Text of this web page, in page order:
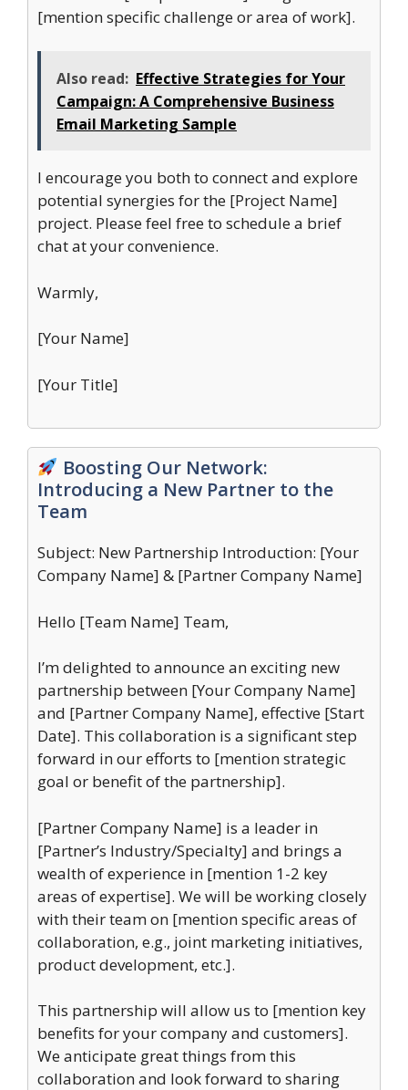
[mention specific challenge or area of work].
Also read: Effective Strategies for Your
Campaign: A Comprehensive Business
Email Marketing Sample
I encourage you both to connect and explore
potential synergies for the [Project Name]
project. Please feel free to schedule a brief
chat at your convenience.
Warmly,
[Your Name]
[Your Title]
Boosting Our Network:
Introducing a New Partner to the
Team
Subject: New Partnership Introduction: [Your
Company Name] & [Partner Company Name]
Hello [Team Name] Team,
I’m delighted to announce an exciting new
partnership between [Your Company Name]
and [Partner Company Name], effective [Start
Date]. This collaboration is a significant step
forward in our efforts to [mention strategic
goal or benefit of the partnership].
[Partner Company Name] is a leader in
[Partner’s Industry/Specialty] and brings a
wealth of experience in [mention 1-2 key
areas of expertise]. We will be working closely
with their team on [mention specific areas of
collaboration, e.g., joint marketing initiatives,
product development, etc.].
This partnership will allow us to [mention key
benefits for your company and customers].
We anticipate great things from this
collaboration and look forward to sharing